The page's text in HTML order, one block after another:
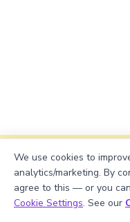
Explanation
The problem is
Each componentBook
We use cookies to
analytics/marketing. By
agree to this — or you
Cookie Settings. See our